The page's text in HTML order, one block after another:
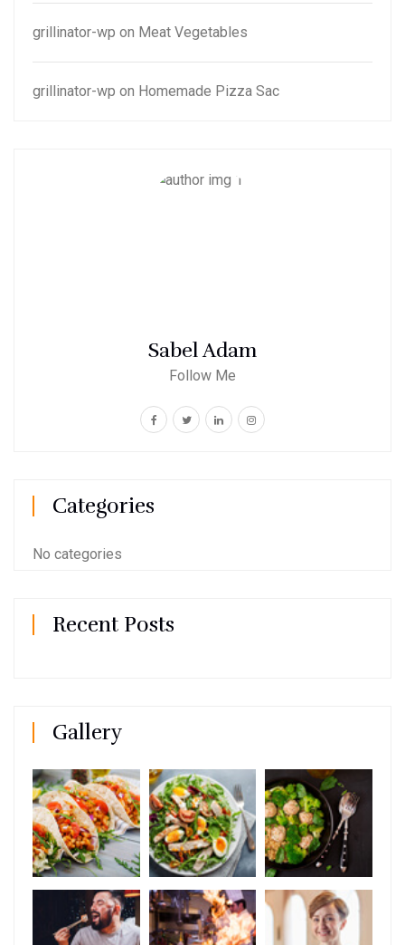
grillinator-wp on Meat Vegetables
grillinator-wp on Homemade Pizza Sac
Sabel Adam
Follow Me
Categories
No categories
Recent Posts
Gallery